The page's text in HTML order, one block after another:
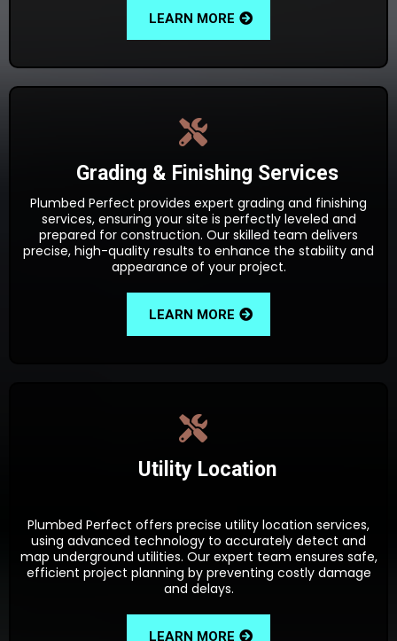
LEARN MORE
Grading & Finishing Services
Plumbed Perfect provides expert grading and finishing
services, ensuring your site is perfectly leveled and
prepared for construction. Our skilled team delivers
precise, high-quality results to enhance the stability and
appearance of your project.
LEARN MORE
Utility Location
Plumbed Perfect offers precise utility location services,
using advanced technology to accurately detect and
map underground utilities. Our expert team ensures safe,
efficient project planning by preventing costly damage
and delays.
LEARN MORE